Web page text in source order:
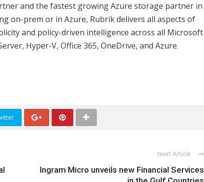
and the fastest growing Azure storage partner in
on-prem or in Azure, Rubrik delivers all aspects of
and policy-driven intelligence across all Microsoft
Hyper-V, Office 365, OneDrive, and Azure.
Next Article
Ingram Micro unveils new Financial Services